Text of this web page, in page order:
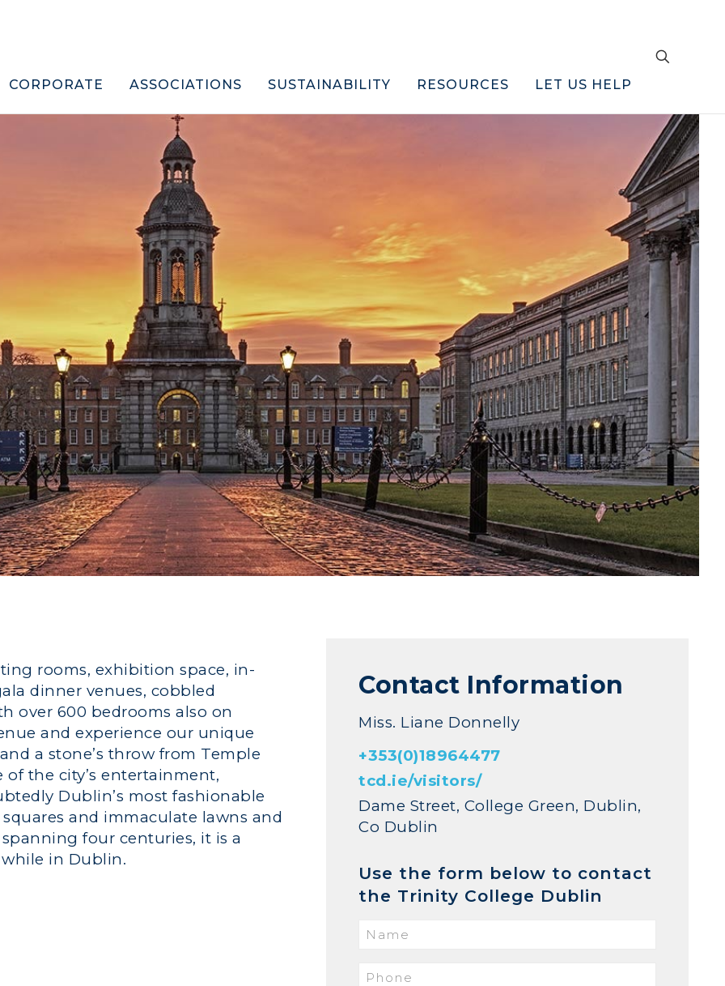
CORPORATE ASSOCIATIONS SUSTAINABILITY RESOURCES LET US HELP
rooms, exhibition space, in-
dinner venues, cobbled
over 600 bedrooms also on
and experience our unique
a stone’s throw from Temple
the city’s entertainment,
Dublin’s most fashionable
and immaculate lawns and
four centuries, it is a
in Dublin.
Contact Information
Miss. Liane Donnelly
+353(0)18964477
tcd.ie/visitors/
Dame Street, College Green, Dublin,
Co Dublin
Use the form below to contact
the Trinity College Dublin